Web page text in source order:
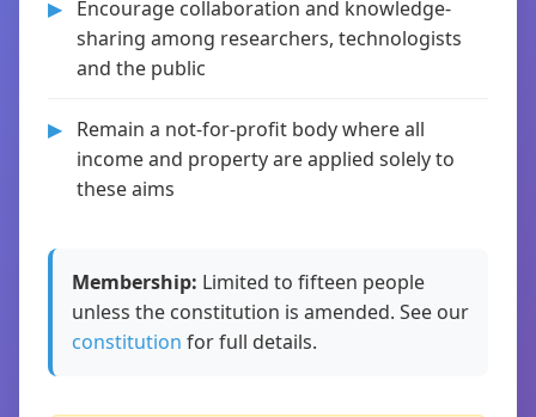
Encourage collaboration and knowledge-
sharing among researchers, technologists
and the public
Remain a not-for-profit body where all
income and property are applied solely to
these aims
Membership: Limited to fifteen people
unless the constitution is amended. See our
constitution for full details.